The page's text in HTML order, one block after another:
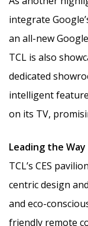
integrate
an all-new
TCL is also
dedicated
intelligent
on its TV,
Leading the
TCL’s CES
centric design
and eco-
friendly remote